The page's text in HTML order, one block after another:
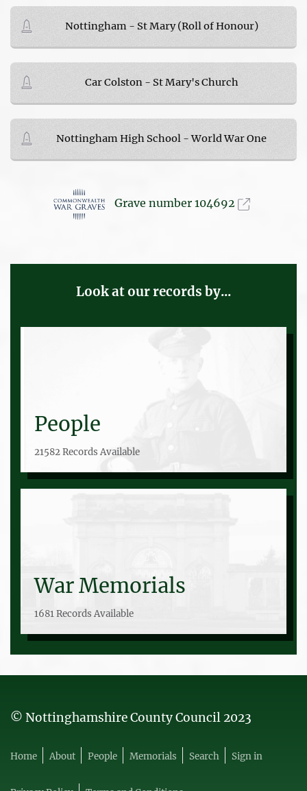
Nottingham - St Mary (Roll of Honour)
Car Colston - St Mary's Church
Nottingham High School - World War One
Grave number 104692
Look at our records by...
People
21582 Records Available
War Memorials
1681 Records Available
© Nottinghamshire County Council 2023
Home About People Memorials Search Sign in